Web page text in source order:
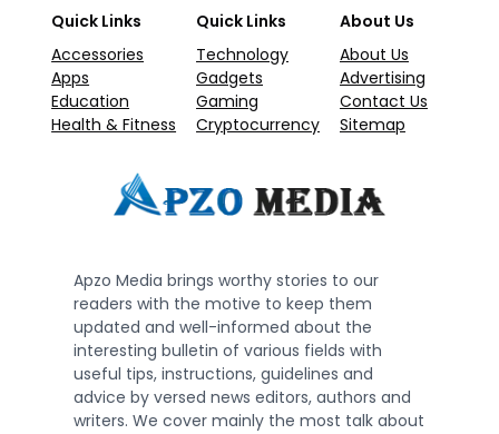
Quick Links
Accessories
Apps
Education
Health & Fitness
Quick Links
Technology
Gadgets
Gaming
Cryptocurrency
About Us
About Us
Advertising
Contact Us
Sitemap
Apzo Media brings worthy stories to our
readers with the motive to keep them
updated and well-informed about the
interesting bulletin of various fields with
useful tips, instructions, guidelines and
advice by versed news editors, authors and
writers. We cover mainly the most talk about